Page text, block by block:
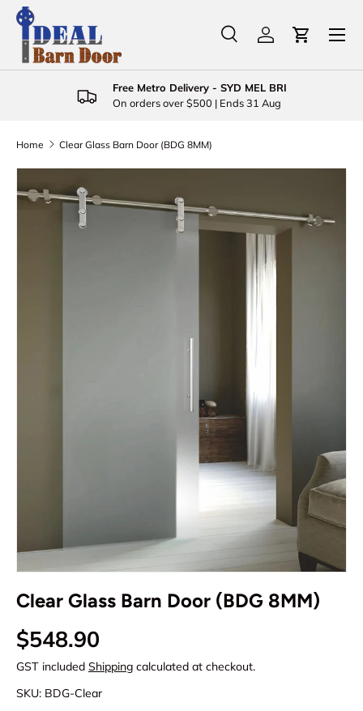
Skip to content
Search
Product type
SearchLog inCart
Menu
Free Metro Delivery - SYD MEL BRI
On orders over $500 | Ends 31 Aug
Home Clear Glass Barn Door (BDG 8MM)
Skip to product information
Clear Glass Barn Door (BDG 8MM)
Regular price
$548.90
GST included Shipping calculated at checkout.
SKU: BDG-Clear